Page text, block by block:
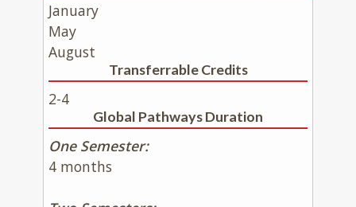
January
May
August
Transferrable Credits
2-4
Global Pathways Duration
One Semester:
4 months